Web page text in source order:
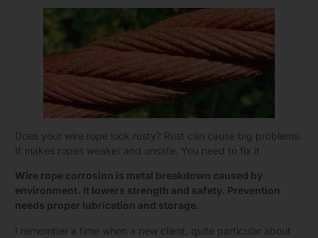
Does your wire rope look rusty? Rust can cause big problems.
It makes ropes weaker and unsafe. You need to fix it.
Wire rope corrosion is metal breakdown caused by
environment. It lowers strength and safety. Prevention
needs proper lubrication and storage.
I remember a time when a new client, quite particular about